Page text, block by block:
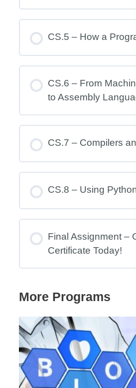
CS.5 – How a
CS.6 – From
to Assembly
CS.7 – Compilers
CS.8 – Using
Final Assignment –
Certificate Today!
More Programs